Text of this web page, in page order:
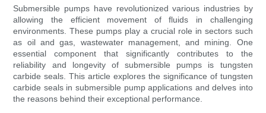
Submersible pumps have revolutionized various industries by
allowing the efficient movement of fluids in challenging
environments. These pumps play a crucial role in sectors such
as oil and gas, wastewater management, and mining. One
essential component that significantly contributes to the
reliability and longevity of submersible pumps is tungsten
carbide seals. This article explores the significance of tungsten
carbide seals in submersible pump applications and delves into
the reasons behind their exceptional performance.